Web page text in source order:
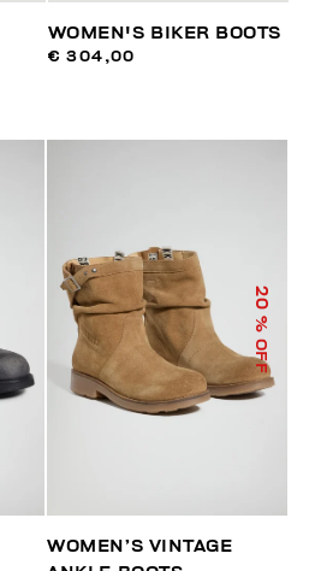
WOMEN'S BIKER BOOTS
€ 304,00
20
% OFF
WOMEN’S VINTAGE